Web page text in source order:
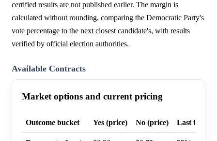
certified results are not published earlier. The margin is
calculated without rounding, comparing the Democratic Party's
vote percentage to the next closest candidate's, with results
verified by official election authorities.
Available Contracts
Market options and current pricing
Outcome bucket Yes (price) No (price) Last trade